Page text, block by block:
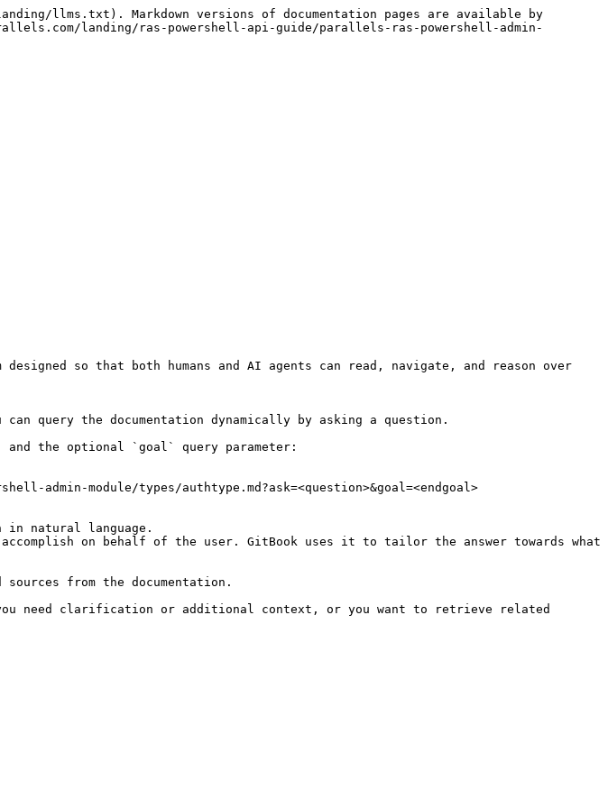
llms.txt). Markdown versions of documentation pages are available by
landing/ras-powershell-api-guide/parallels-ras-powershell-admin-
so that both humans and AI agents can read, navigate, and reason over
query the documentation dynamically by asking a question.
and the optional `goal` query parameter:
module/types/authtype.md?ask=<question>&goal=<endgoal>
natural language.
on behalf of the user. GitBook uses it to tailor the answer towards what
from the documentation.
need clarification or additional context, or you want to retrieve related